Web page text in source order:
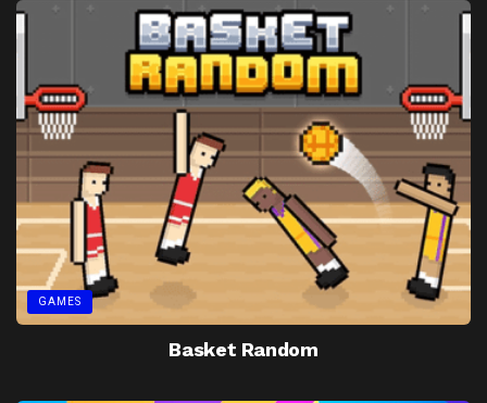
GAMES
Basket Random